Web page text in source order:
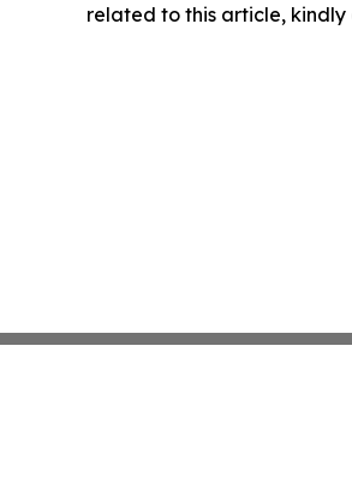
related to this article,